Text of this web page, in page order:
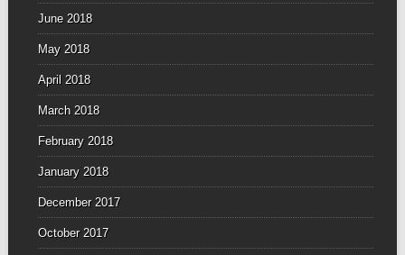
June 2018
May 2018
April 2018
March 2018
February 2018
January 2018
December 2017
October 2017